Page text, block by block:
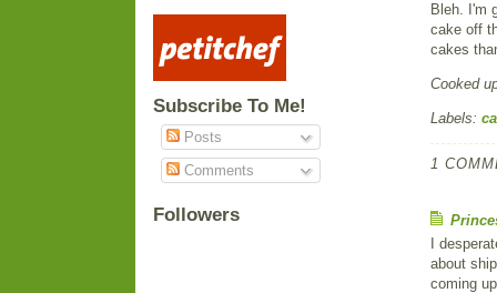
Subscribe To Me!
Posts
Comments
Followers
Bleh. I'm
cake off
cakes
Cooked
Labels:
1
I
about
coming